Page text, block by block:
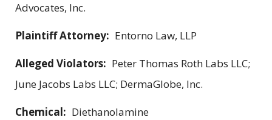
Advocates, Inc.
Plaintiff Attorney: Entorno Law, LLP
Alleged Violators: Peter Thomas Roth Labs LLC;
June Jacobs Labs LLC; DermaGlobe, Inc.
Chemical: Diethanolamine